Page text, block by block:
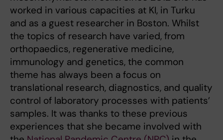
worked in various capacities at KI, in Turku
and as a guest researcher in Boston. Whilst
the topics of research have varied, from
orthopaedics, regenerative medicine,
immunology and genetics, the common
theme has always been a focus on
translational research, diagnostics, and quality
control of laboratory processes with patients’
samples. It was thanks to these previous
experiences that she became involved with